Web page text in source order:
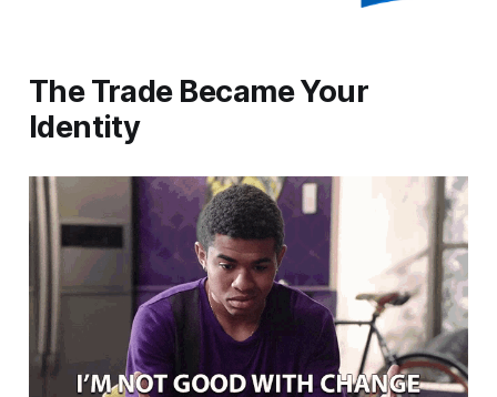
The Trade Became Your
Identity